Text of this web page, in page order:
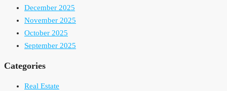
December 2025
November 2025
October 2025
September 2025
Categories
Real Estate